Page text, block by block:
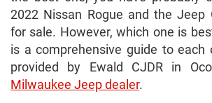
2022 Nissan Rogue and the Jeep
for sale. However, which one is
is a comprehensive guide to each
provided by Ewald CJDR in
Milwaukee Jeep dealer.